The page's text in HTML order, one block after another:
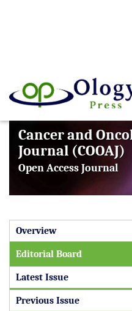
Cancer and
Journal (COOAJ)
Open Access Journal
Overview
Editorial Board
Latest Issue
Previous Issue